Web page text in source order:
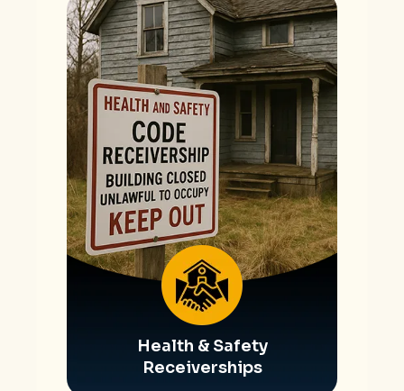
Health & Safety
Receiverships